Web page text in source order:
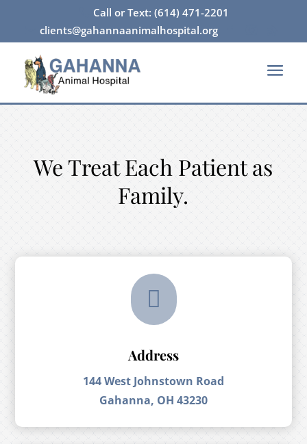
Call or Text: (614) 471-2201
clients@gahannaanimalhospital.org
We Treat Each Patient as
Family.

Address
144 West Johnstown Road
Gahanna, OH 43230